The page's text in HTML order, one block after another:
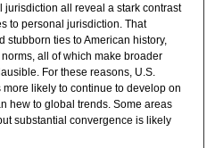
all reveal a stark contrast
to personal jurisdiction. That
stubborn ties to American history,
all of which make broader
For these reasons, U.S.
likely to continue to develop on
hew to global trends. Some areas
substantial convergence is likely